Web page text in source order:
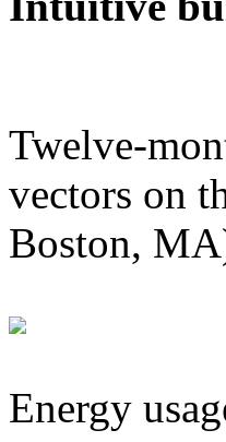
Twelve-
vectors on
Boston,
Energy